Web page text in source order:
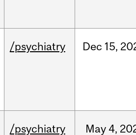
/psychiatry Dec 15,
/psychiatry May 4,